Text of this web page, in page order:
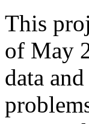
This
of May
data